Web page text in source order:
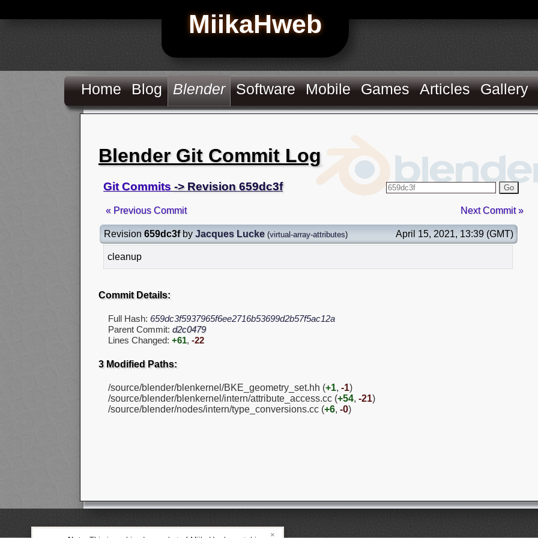
MiikaHweb
Home Blog Blender Software Mobile Games Articles Gallery
Blender Git Commit Log
Git Commits -> Revision 659dc3f Go
« Previous Commit Next Commit »
Revision 659dc3fby Jacques Lucke (virtual-array-attributes) April 15, 2021, 13:39 (GMT)
cleanup
Commit Details:
Full Hash: 659dc3f5937965f6ee2716b53699d2b57f5ac12a
Parent Commit: d2c0479
Lines Changed: +61, -22
3 Modified Paths:
/source/blender/blenkernel/BKE_geometry_set.hh (+1, -1)
/source/blender/blenkernel/intern/attribute_access.cc (+54, -21)
/source/blender/nodes/intern/type_conversions.cc (+6, -0)
×